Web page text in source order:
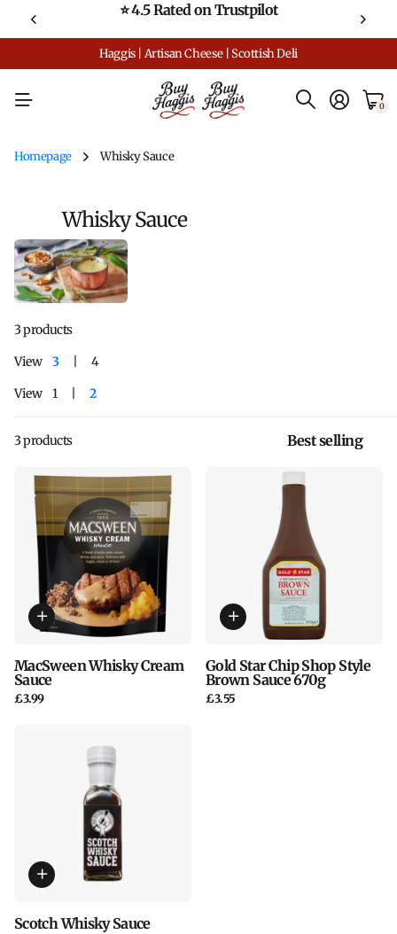
⭐ 4.5 Rated on Trustpilot
Haggis | Artisan Cheese | Scottish Deli
0
Homepage Whisky Sauce
Whisky Sauce
3 products
View
3
4
View
1 2
3 products
MacSween Whisky Cream
Sauce
£3.99
Gold Star Chip Shop Style
Brown Sauce 670g
£3.55
Scotch Whisky Sauce